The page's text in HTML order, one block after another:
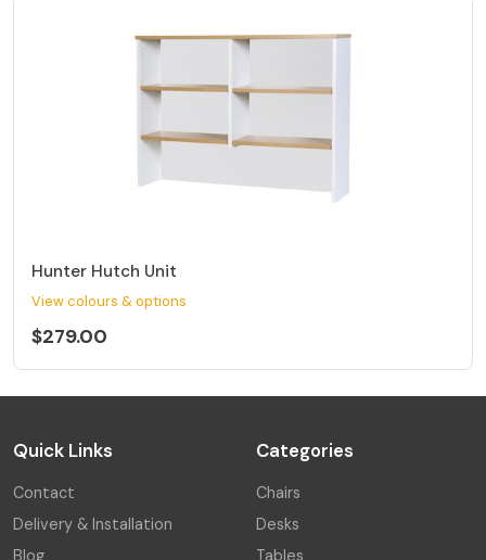
Hunter Hutch Unit
View colours & options
$279.00
Quick Links
Contact
Delivery & Installation
Blog
Categories
Chairs
Desks
Tables